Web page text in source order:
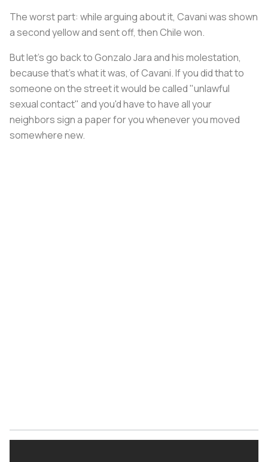
The worst part: while arguing about it, Cavani was shown
a second yellow and sent off, then Chile won.
But let's go back to Gonzalo Jara and his molestation,
because that's what it was, of Cavani. If you did that to
someone on the street it would be called "unlawful
sexual contact" and you'd have to have all your
neighbors sign a paper for you whenever you moved
somewhere new.